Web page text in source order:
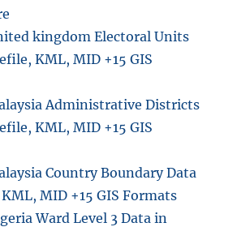
kingdom Electoral Units
KML, MID +15 GIS
Administrative Districts
KML, MID +15 GIS
Country Boundary Data
MID +15 GIS Formats
Ward Level 3 Data in